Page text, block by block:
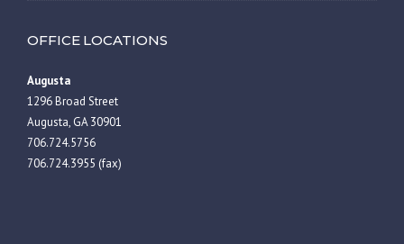
OFFICE LOCATIONS
Augusta
1296 Broad Street
Augusta, GA 30901
706.724.5756
706.724.3955 (fax)